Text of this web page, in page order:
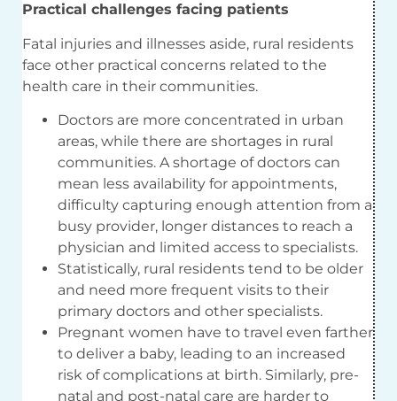
Practical challenges facing patients
Fatal injuries and illnesses aside, rural residents
face other practical concerns related to the
health care in their communities.
Doctors are more concentrated in urban
areas, while there are shortages in rural
communities. A shortage of doctors can
mean less availability for appointments,
difficulty capturing enough attention from a
busy provider, longer distances to reach a
physician and limited access to specialists.
Statistically, rural residents tend to be older
and need more frequent visits to their
primary doctors and other specialists.
Pregnant women have to travel even farther
to deliver a baby, leading to an increased
risk of complications at birth. Similarly, pre-
natal and post-natal care are harder to